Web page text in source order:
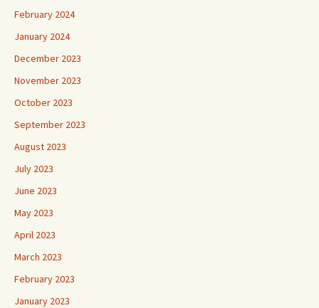
February 2024
January 2024
December 2023
November 2023
October 2023
September 2023
August 2023
July 2023
June 2023
May 2023
April 2023
March 2023
February 2023
January 2023